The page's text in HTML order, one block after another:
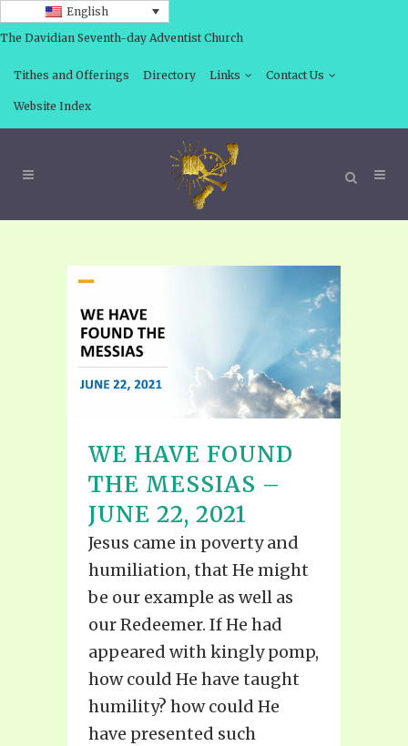
English
The Davidian Seventh-day Adventist Church
Tithes and Offerings Directory Links Contact Us
Website Index
WE HAVE FOUND
THE MESSIAS –
JUNE 22, 2021
Jesus came in poverty and
humiliation, that He might
be our example as well as
our Redeemer. If He had
appeared with kingly pomp,
how could He have taught
humility? how could He
have presented such